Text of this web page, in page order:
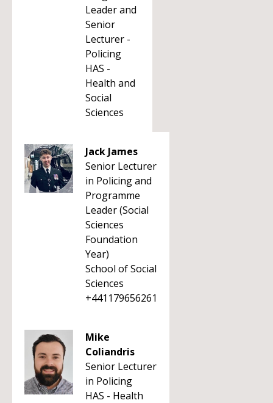
Leader and
Senior
Lecturer -
Policing
HAS -
Health and
Social
Sciences
Jack James
Senior Lecturer
in Policing and
Programme
Leader (Social
Sciences
Foundation
Year)
School of Social
Sciences
+441179656261
Mike
Coliandris
Senior Lecturer
in Policing
HAS - Health